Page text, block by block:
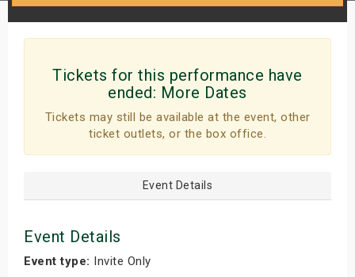
Tickets for this performance have
ended: More Dates
Tickets may still be available at the event, other
ticket outlets, or the box office.
Event Details
Event Details
Event type: Invite Only